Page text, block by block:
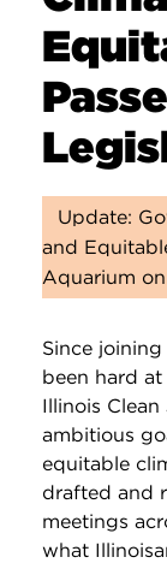
Update:
and
Aquarium on
Since joining
been hard
Illinois
ambitious
equitable
drafted and
meetings
what